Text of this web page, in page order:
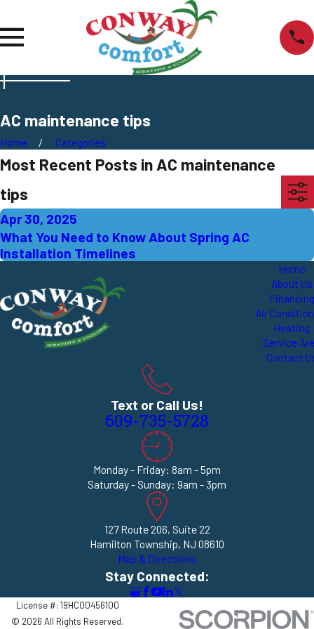
AC maintenance tips
Home Categories
Most Recent Posts in AC maintenance
tips
Apr 30, 2025
What You Need to Know About Spring AC
Installation Timelines
Home
About Us
Financing
Air
Heating
Service
Contact
Text or Call Us!
609-735-5728
Monday - Friday: 8am - 5pm
Saturday - Sunday: 9am - 3pm
127 Route 206, Suite 22
Hamilton Township, NJ 08610
Map & Directions
Stay Connected:
License #: 19HC00456100
© 2026 All Rights Reserved.